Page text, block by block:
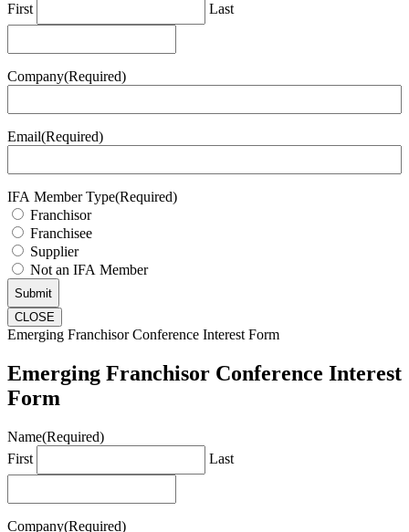
First
Last
Company(Required)
Email(Required)
IFA Member Type(Required)
Franchisor
Franchisee
Supplier
Not an IFA Member
CLOSE
Emerging Franchisor Conference Interest Form
Emerging Franchisor Conference Interest
Form
Name(Required)
First
Last
Company(Required)